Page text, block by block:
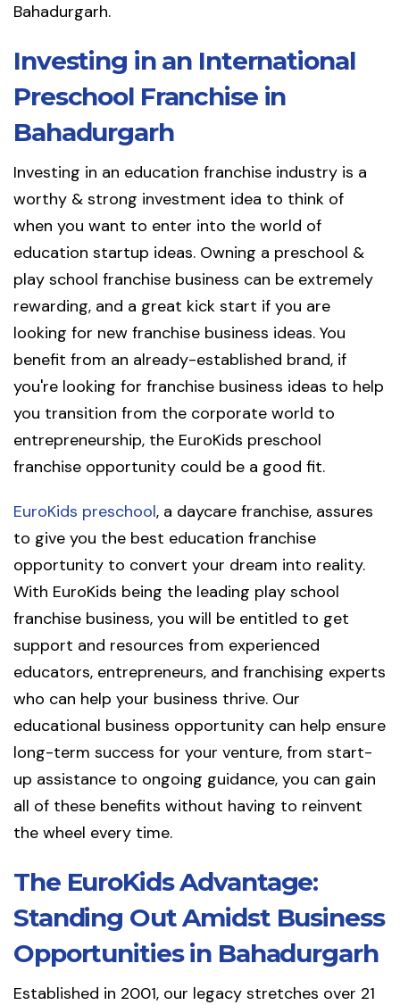
Bahadurgarh.
Investing in an International
Preschool Franchise in
Bahadurgarh
Investing in an education franchise industry is a
worthy & strong investment idea to think of
when you want to enter into the world of
education startup ideas. Owning a preschool &
play school franchise business can be extremely
rewarding, and a great kick start if you are
looking for new franchise business ideas. You
benefit from an already-established brand, if
you're looking for franchise business ideas to help
you transition from the corporate world to
entrepreneurship, the EuroKids preschool
franchise opportunity could be a good fit.
EuroKids preschool, a daycare franchise, assures
to give you the best education franchise
opportunity to convert your dream into reality.
With EuroKids being the leading play school
franchise business, you will be entitled to get
support and resources from experienced
educators, entrepreneurs, and franchising experts
who can help your business thrive. Our
educational business opportunity can help ensure
long-term success for your venture, from start-
up assistance to ongoing guidance, you can gain
all of these benefits without having to reinvent
the wheel every time.
The EuroKids Advantage:
Standing Out Amidst Business
Opportunities in Bahadurgarh
Established in 2001, our legacy stretches over 21